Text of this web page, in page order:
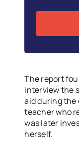
The report
interview the
aid during the
teacher who
was later
herself.